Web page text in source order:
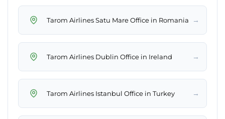
Tarom Airlines Satu Mare Office in Romania →
Tarom Airlines Dublin Office in Ireland →
Tarom Airlines Istanbul Office in Turkey →